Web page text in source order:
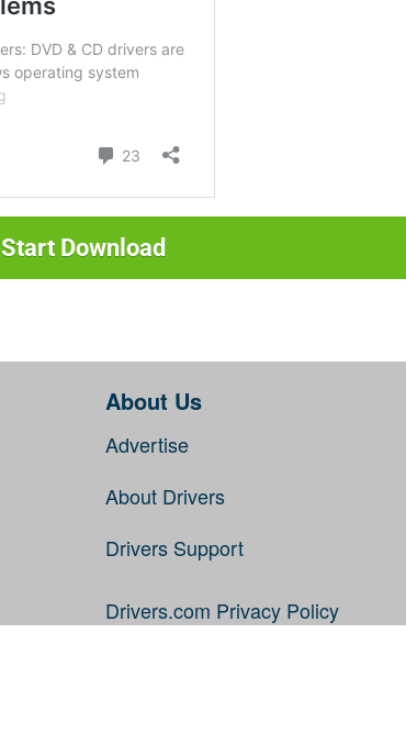
Start Download
About Us
Advertise
About Drivers
Drivers Support
Drivers.com Privacy Policy